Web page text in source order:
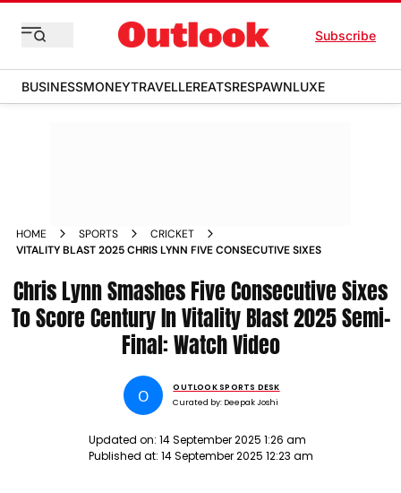
Subscribe
BUSINESSMONEYTRAVELLEREATSRESPAWNLUXE
HOME SPORTS
CRICKET
VITALITY BLAST 2025 CHRIS LYNN FIVE CONSECUTIVE SIXES
Chris Lynn Smashes Five Consecutive Sixes
To Score Century In Vitality Blast 2025 Semi-
Final: Watch Video
O
OUTLOOK SPORTS DESK
Curated by: Deepak Joshi
Updated on: 14 September 2025 1:26 am
Published at: 14 September 2025 12:23 am